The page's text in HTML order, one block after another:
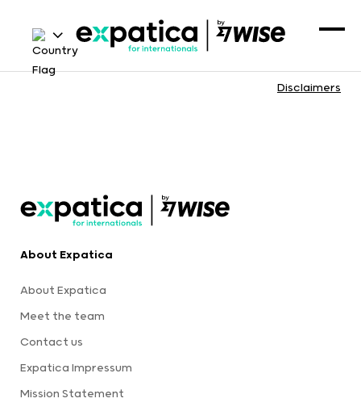
Disclaimers
About Expatica
About Expatica
Meet the team
Contact us
Expatica Impressum
Mission Statement